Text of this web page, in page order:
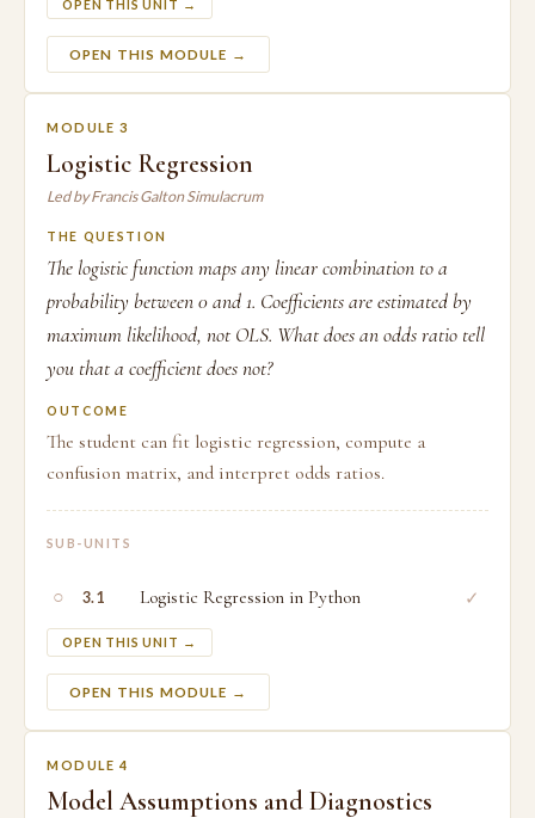
OPEN THIS UNIT →
OPEN THIS MODULE →
MODULE 3
Logistic Regression
Led by Francis Galton Simulacrum
THE QUESTION
The logistic function maps any linear combination to a
probability between 0 and 1. Coefficients are estimated by
maximum likelihood, not OLS. What does an odds ratio tell
you that a coefficient does not?
OUTCOME
The student can fit logistic regression, compute a
confusion matrix, and interpret odds ratios.
SUB-UNITS
○ 3.1 Logistic Regression in Python
OPEN THIS UNIT →
✓
OPEN THIS MODULE →
MODULE 4
Model Assumptions and Diagnostics